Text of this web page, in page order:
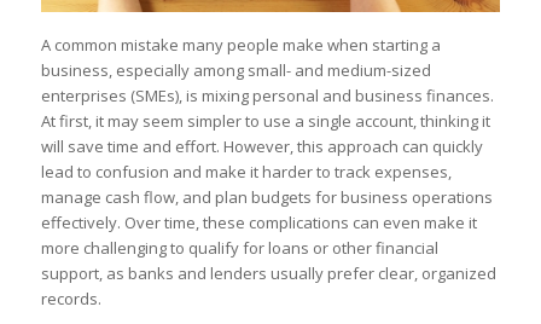
A common mistake many people make when starting a
business, especially among small- and medium-sized
enterprises (SMEs), is mixing personal and business finances.
At first, it may seem simpler to use a single account, thinking it
will save time and effort. However, this approach can quickly
lead to confusion and make it harder to track expenses,
manage cash flow, and plan budgets for business operations
effectively. Over time, these complications can even make it
more challenging to qualify for loans or other financial
support, as banks and lenders usually prefer clear, organized
records.